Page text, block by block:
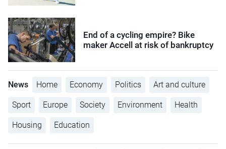
End of a cycling empire? Bike
maker Accell at risk of bankruptcy
News Home Economy Politics Art and culture
Sport Europe Society Environment Health
Housing Education